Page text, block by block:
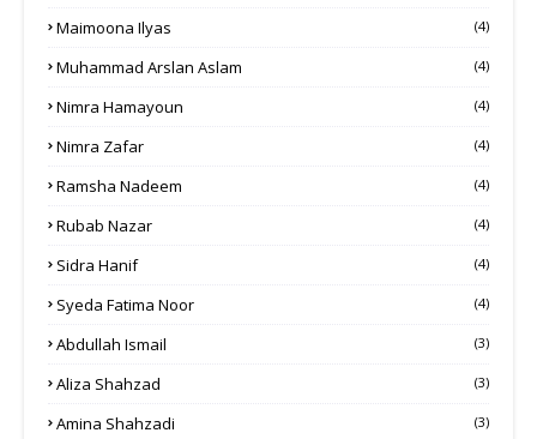
Maimoona Ilyas (4)
Muhammad Arslan Aslam (4)
Nimra Hamayoun (4)
Nimra Zafar (4)
Ramsha Nadeem (4)
Rubab Nazar (4)
Sidra Hanif (4)
Syeda Fatima Noor (4)
Abdullah Ismail (3)
Aliza Shahzad (3)
Amina Shahzadi (3)